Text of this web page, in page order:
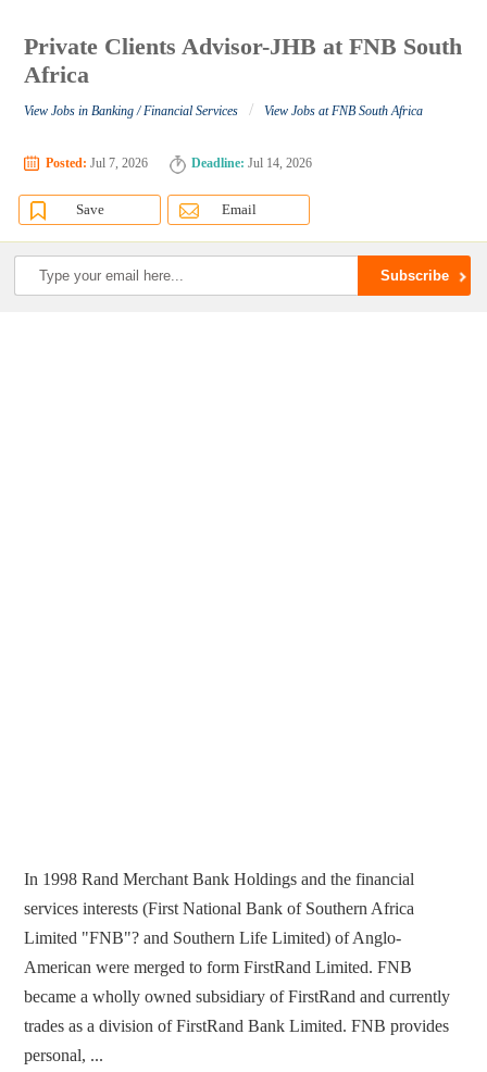
Private Clients Advisor-JHB at FNB South
Africa
View Jobs in Banking / Financial Services / View Jobs at FNB South Africa
Posted: Jul 7, 2026 Deadline: Jul 14, 2026
Save Email
In 1998 Rand Merchant Bank Holdings and the financial
services interests (First National Bank of Southern Africa
Limited "FNB"? and Southern Life Limited) of Anglo-
American were merged to form FirstRand Limited. FNB
became a wholly owned subsidiary of FirstRand and currently
trades as a division of FirstRand Bank Limited. FNB provides
personal, ...